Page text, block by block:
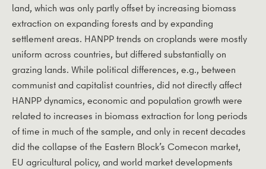
land, which was only partly offset by increasing biomass
extraction on expanding forests and by expanding
settlement areas. HANPP trends on croplands were mostly
uniform across countries, but differed substantially on
grazing lands. While political differences, e.g., between
communist and capitalist countries, did not directly affect
HANPP dynamics, economic and population growth were
related to increases in biomass extraction for long periods
of time in much of the sample, and only in recent decades
did the collapse of the Eastern Block’s Comecon market,
EU agricultural policy, and world market developments